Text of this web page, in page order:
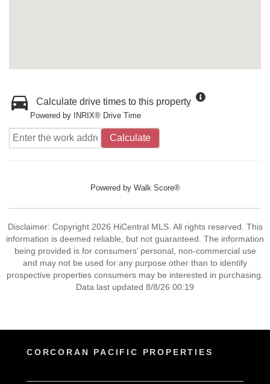
Calculate drive times to this property
Powered by INRIX® Drive Time
Calculate
Powered by Walk Score®
Disclaimer: Copyright 2026 HiCentral MLS. All rights reserved. This
information is deemed reliable, but not guaranteed. The information
being provided is for consumers’ personal, non-commercial use
and may not be used for any purpose other than to identify
prospective properties consumers may be interested in purchasing.
Data last updated 8/8/26 00:19
CORCORAN PACIFIC PROPERTIES